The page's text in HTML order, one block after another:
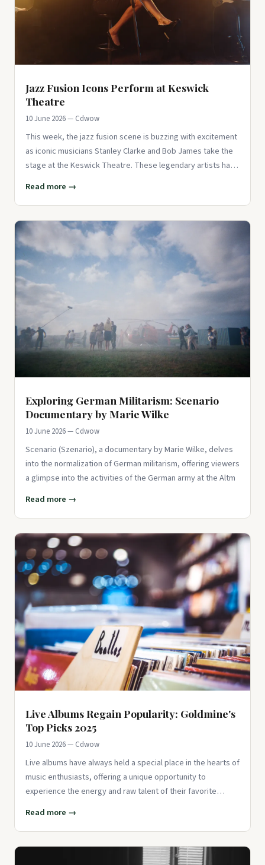
Jazz Fusion Icons Perform at Keswick
Theatre
10 June 2026 — Cdwow
This week, the jazz fusion scene is buzzing with excitement
as iconic musicians Stanley Clarke and Bob James take the
stage at the Keswick Theatre. These legendary artists have
Read more →
Exploring German Militarism: Scenario
Documentary by Marie Wilke
10 June 2026 — Cdwow
Scenario (Szenario), a documentary by Marie Wilke, delves
into the normalization of German militarism, offering viewers
a glimpse into the activities of the German army at the Altm
Read more →
Live Albums Regain Popularity: Goldmine's
Top Picks 2025
10 June 2026 — Cdwow
Live albums have always held a special place in the hearts of
music enthusiasts, offering a unique opportunity to
experience the energy and raw talent of their favorite
Read more →